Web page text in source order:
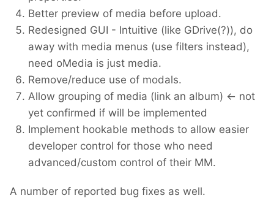
Better preview of media before upload.
Redesigned GUI - Intuitive (like GDrive(?)), do
away with media menus (use filters instead),
need oMedia is just media.
Remove/reduce use of modals.
Allow grouping of media (link an album) <- not
yet confirmed if will be implemented
Implement hookable methods to allow easier
developer control for those who need
advanced/custom control of their MM.
A number of reported bug fixes as well.